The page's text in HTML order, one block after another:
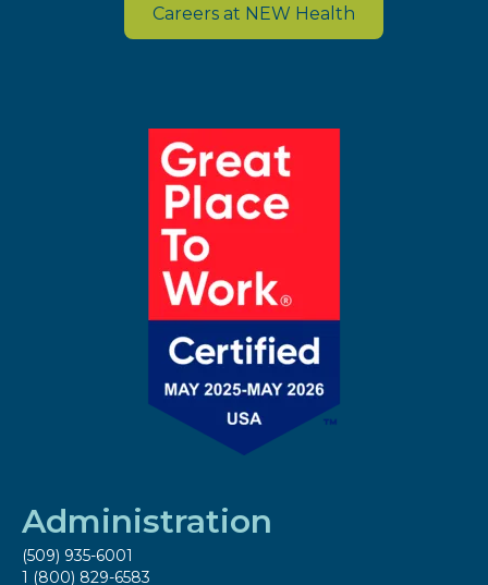
Careers at NEW Health
Administration
(509) 935-6001
1 (800) 829-6583